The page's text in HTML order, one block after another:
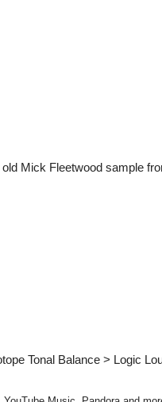
Mick Fleetwood sample
Tonal Balance > Logic